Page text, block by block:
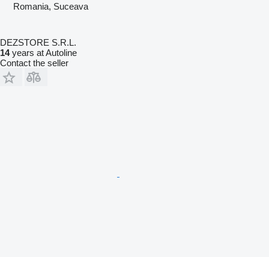
Romania, Suceava
DEZSTORE S.R.L.
14years at Autoline
Contact the seller